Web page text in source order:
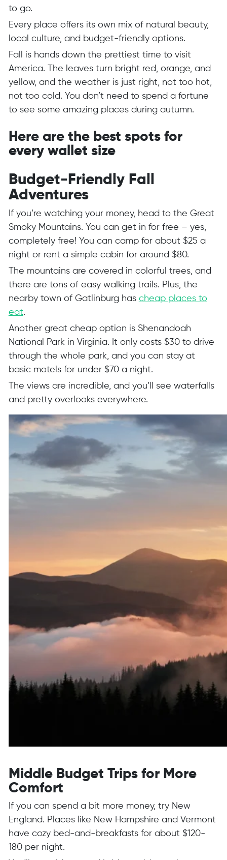
to go.
Every place offers its own mix of natural beauty,
local culture, and budget-friendly options.
Fall is hands down the prettiest time to visit
America. The leaves turn bright red, orange, and
yellow, and the weather is just right, not too hot,
not too cold. You don’t need to spend a fortune
to see some amazing places during autumn.
Here are the best spots for
every wallet size
Budget-Friendly Fall
Adventures
If you’re watching your money, head to the Great
Smoky Mountains. You can get in for free – yes,
completely free! You can camp for about $25 a
night or rent a simple cabin for around $80.
The mountains are covered in colorful trees, and
there are tons of easy walking trails. Plus, the
nearby town of Gatlinburg has cheap places to
eat.
Another great cheap option is Shenandoah
National Park in Virginia. It only costs $30 to drive
through the whole park, and you can stay at
basic motels for under $70 a night.
The views are incredible, and you’ll see waterfalls
and pretty overlooks everywhere.
Middle Budget Trips for More
Comfort
If you can spend a bit more money, try New
England. Places like New Hampshire and Vermont
have cozy bed-and-breakfasts for about $120-
180 per night.